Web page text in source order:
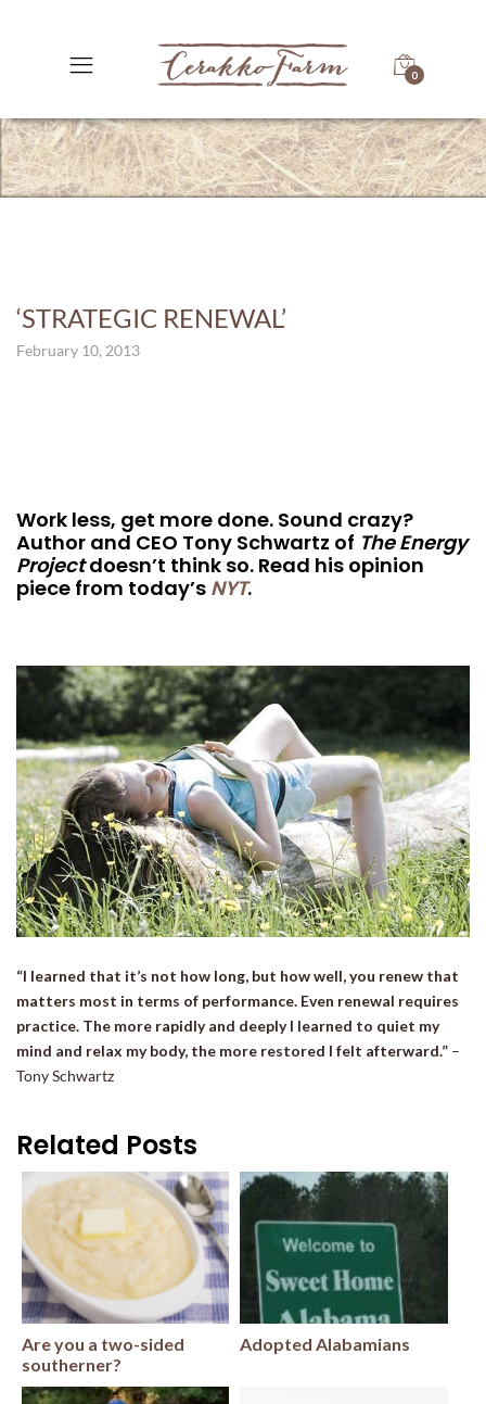
0
‘STRATEGIC RENEWAL’
February 10, 2013
Work less, get more done. Sound crazy?
Author and CEO Tony Schwartz of The Energy
Projectdoesn’t think so. Read his opinion
piece from today’s NYT.
“I learned that it’s not how long, but how well, you renew that
matters most in terms of performance. Even renewal requires
practice. The more rapidly and deeply I learned to quiet my
mind and relax my body, the more restored I felt afterward.” –
Tony Schwartz
Related Posts
Are you a two-sided
southerner?
Adopted Alabamians